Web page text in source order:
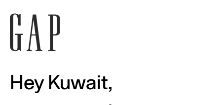
Hey Kuwait,